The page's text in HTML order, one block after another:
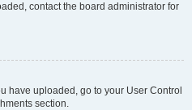
contact the board administrator for
have uploaded, go to your User Control
section.